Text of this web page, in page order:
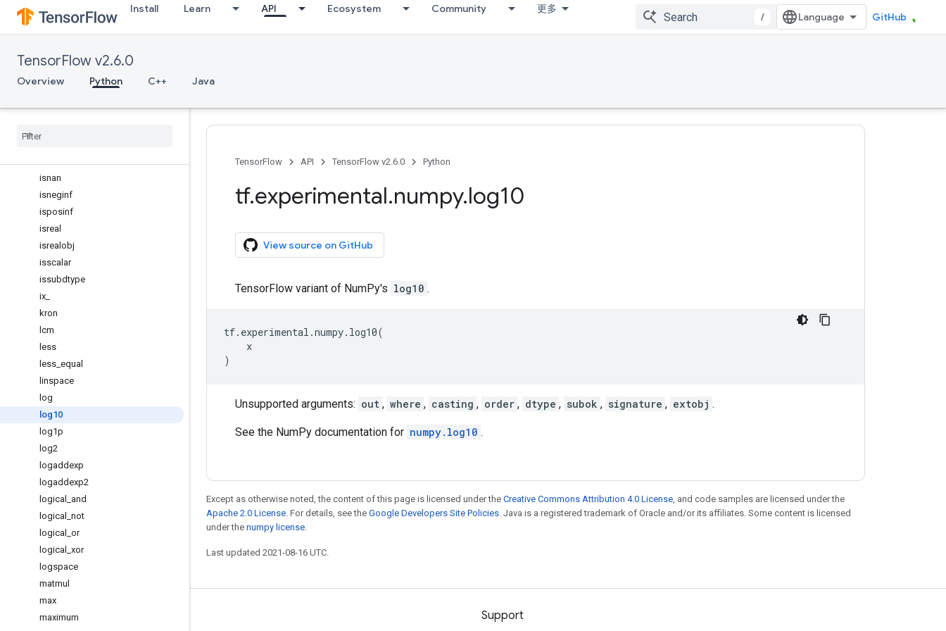
Install Learn API Ecosystem Community 更多
/ GitHub
TensorFlow v2.6.0
Overview Python C++ Java
inner
int16
int64
int8
iscomplex
isnan
isneginf
isposinf
isreal
isrealobj
isscalar
issubdtype
ix
kron
lcm
less
less equal
linspace
log
log10
log1p
log2
logaddexp
logaddexp2
logical
and
logical
not
logical
or
logical
xor
logspace
matmul
max
maximum
TensorFlow API TensorFlow v2.6.0 Python
tf.experimental.numpy.log10
View source on GitHub
TensorFlow variant of NumPy's log10 .
tf. experimental .numpy. log10(
x
)
Unsupported arguments: out , where , casting , order , dtype , subok , signature , extobj .
See the NumPy documentation for numpy.log10 .
Except as otherwise noted, the content of this page is licensed under the Creative Commons Attribution 4.0 License, and code samples are licensed under the
Apache 2.0 License. For details, see the Google Developers Site Policies. Java is a registered trademark of Oracle and/or its affiliates. Some content is licensed
under the numpy license.
Last updated 2021-08-16 UTC.
Stay connected Support